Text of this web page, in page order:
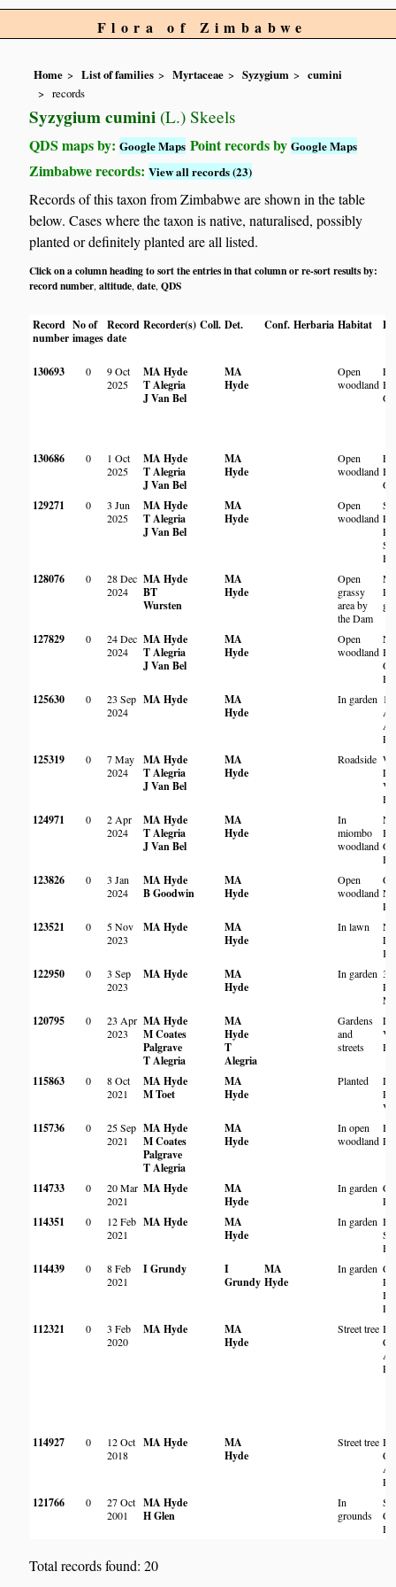
Flora of Zimbabwe
Home List of families Myrtaceae Syzygium
cumini
records
Syzygium cumini (L.) Skeels
QDS maps by:Google Maps Point records byGoogle Maps
Zimbabwe records:View all records (23)
Records of this taxon from Zimbabwe are shown in the table
below. Cases where the taxon is native, naturalised, possibly
planted or definitely planted are all listed.
Click on a column heading to sort the entries in that column or re-sort results by:
record number,altitude,date,QDS
Record
number
No of
images
Record
date
Recorder(s) Coll. Det. Conf. Herbaria Habitat
130693 0
9 Oct
2025
MA Hyde
T Alegria
J Van Bel
MA
Hyde
Open
woodland
130686 0
1 Oct
2025
MA Hyde
T Alegria
J Van Bel
MA
Hyde
Open
woodland
129271 0
3 Jun
2025
MA Hyde
T Alegria
J Van Bel
MA
Hyde
Open
woodland
St
128076 0
28 Dec
2024
MA Hyde
BT
Wursten
MA
Hyde
Open
grassy
area by
the Dam
127829 0
24 Dec
2024
MA Hyde
T Alegria
J Van Bel
MA
Hyde
Open
woodland
125630 0
23 Sep
2024
MA Hyde
MA
Hyde
In garden
125319 0
7 May
2024
MA Hyde
T Alegria
J Van Bel
MA
Hyde
Roadside
124971 0
2 Apr
2024
MA Hyde
T Alegria
J Van Bel
MA
Hyde
In
miombo
woodland
123826 0
3 Jan
2024
MA Hyde
B Goodwin
MA
Hyde
Open
woodland
123521 0
5 Nov
2023
MA Hyde
MA
Hyde
In lawn
122950 0
3 Sep
2023
MA Hyde
MA
Hyde
In garden 3,
120795 0
23 Apr
2023
MA Hyde
M Coates
Palgrave
T Alegria
MA
Hyde
T
Alegria
Gardens
and
streets
115863 0
8 Oct
2021
MA Hyde
M Toet
MA
Hyde
Planted
115736 0
25 Sep
2021
MA Hyde
M Coates
Palgrave
T Alegria
MA
Hyde
In open
woodland
114733 0
20 Mar
2021
MA Hyde
MA
Hyde
In garden
114351 0
12 Feb
2021
MA Hyde
MA
Hyde
In garden
114439 0
8 Feb
2021
I Grundy
I
Grundy
MA
Hyde
In garden
112321 0
3 Feb
2020
MA Hyde
MA
Hyde
Street tree
114927 0
12 Oct
2018
MA Hyde
MA
Hyde
Street tree
121766 0
27 Oct
2001
MA Hyde
H Glen
In
grounds
St
Total records found: 20